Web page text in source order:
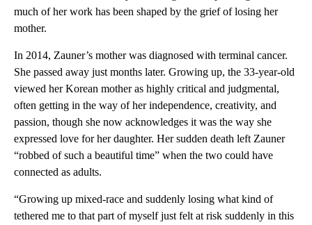
much of her work has been shaped by the grief of losing her
mother.
In 2014, Zauner’s mother was diagnosed with terminal cancer.
She passed away just months later. Growing up, the 33-year-old
viewed her Korean mother as highly critical and judgmental,
often getting in the way of her independence, creativity, and
passion, though she now acknowledges it was the way she
expressed love for her daughter. Her sudden death left Zauner
“robbed of such a beautiful time” when the two could have
connected as adults.
“Growing up mixed-race and suddenly losing what kind of
tethered me to that part of myself just felt at risk suddenly in this